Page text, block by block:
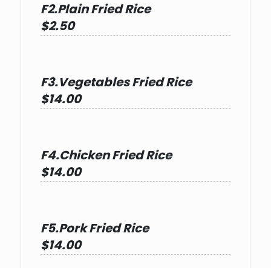
F2.Plain Fried Rice
$2.50
F3.Vegetables Fried Rice
$14.00
F4.Chicken Fried Rice
$14.00
F5.Pork Fried Rice
$14.00